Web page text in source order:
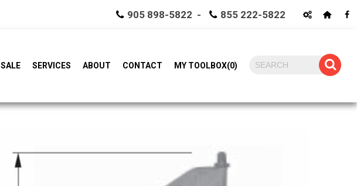
(0)
MY TOOLBOX
CONTACT
ABOUT
SERVICES
SALE
905 898-5822 - 855 222-5822